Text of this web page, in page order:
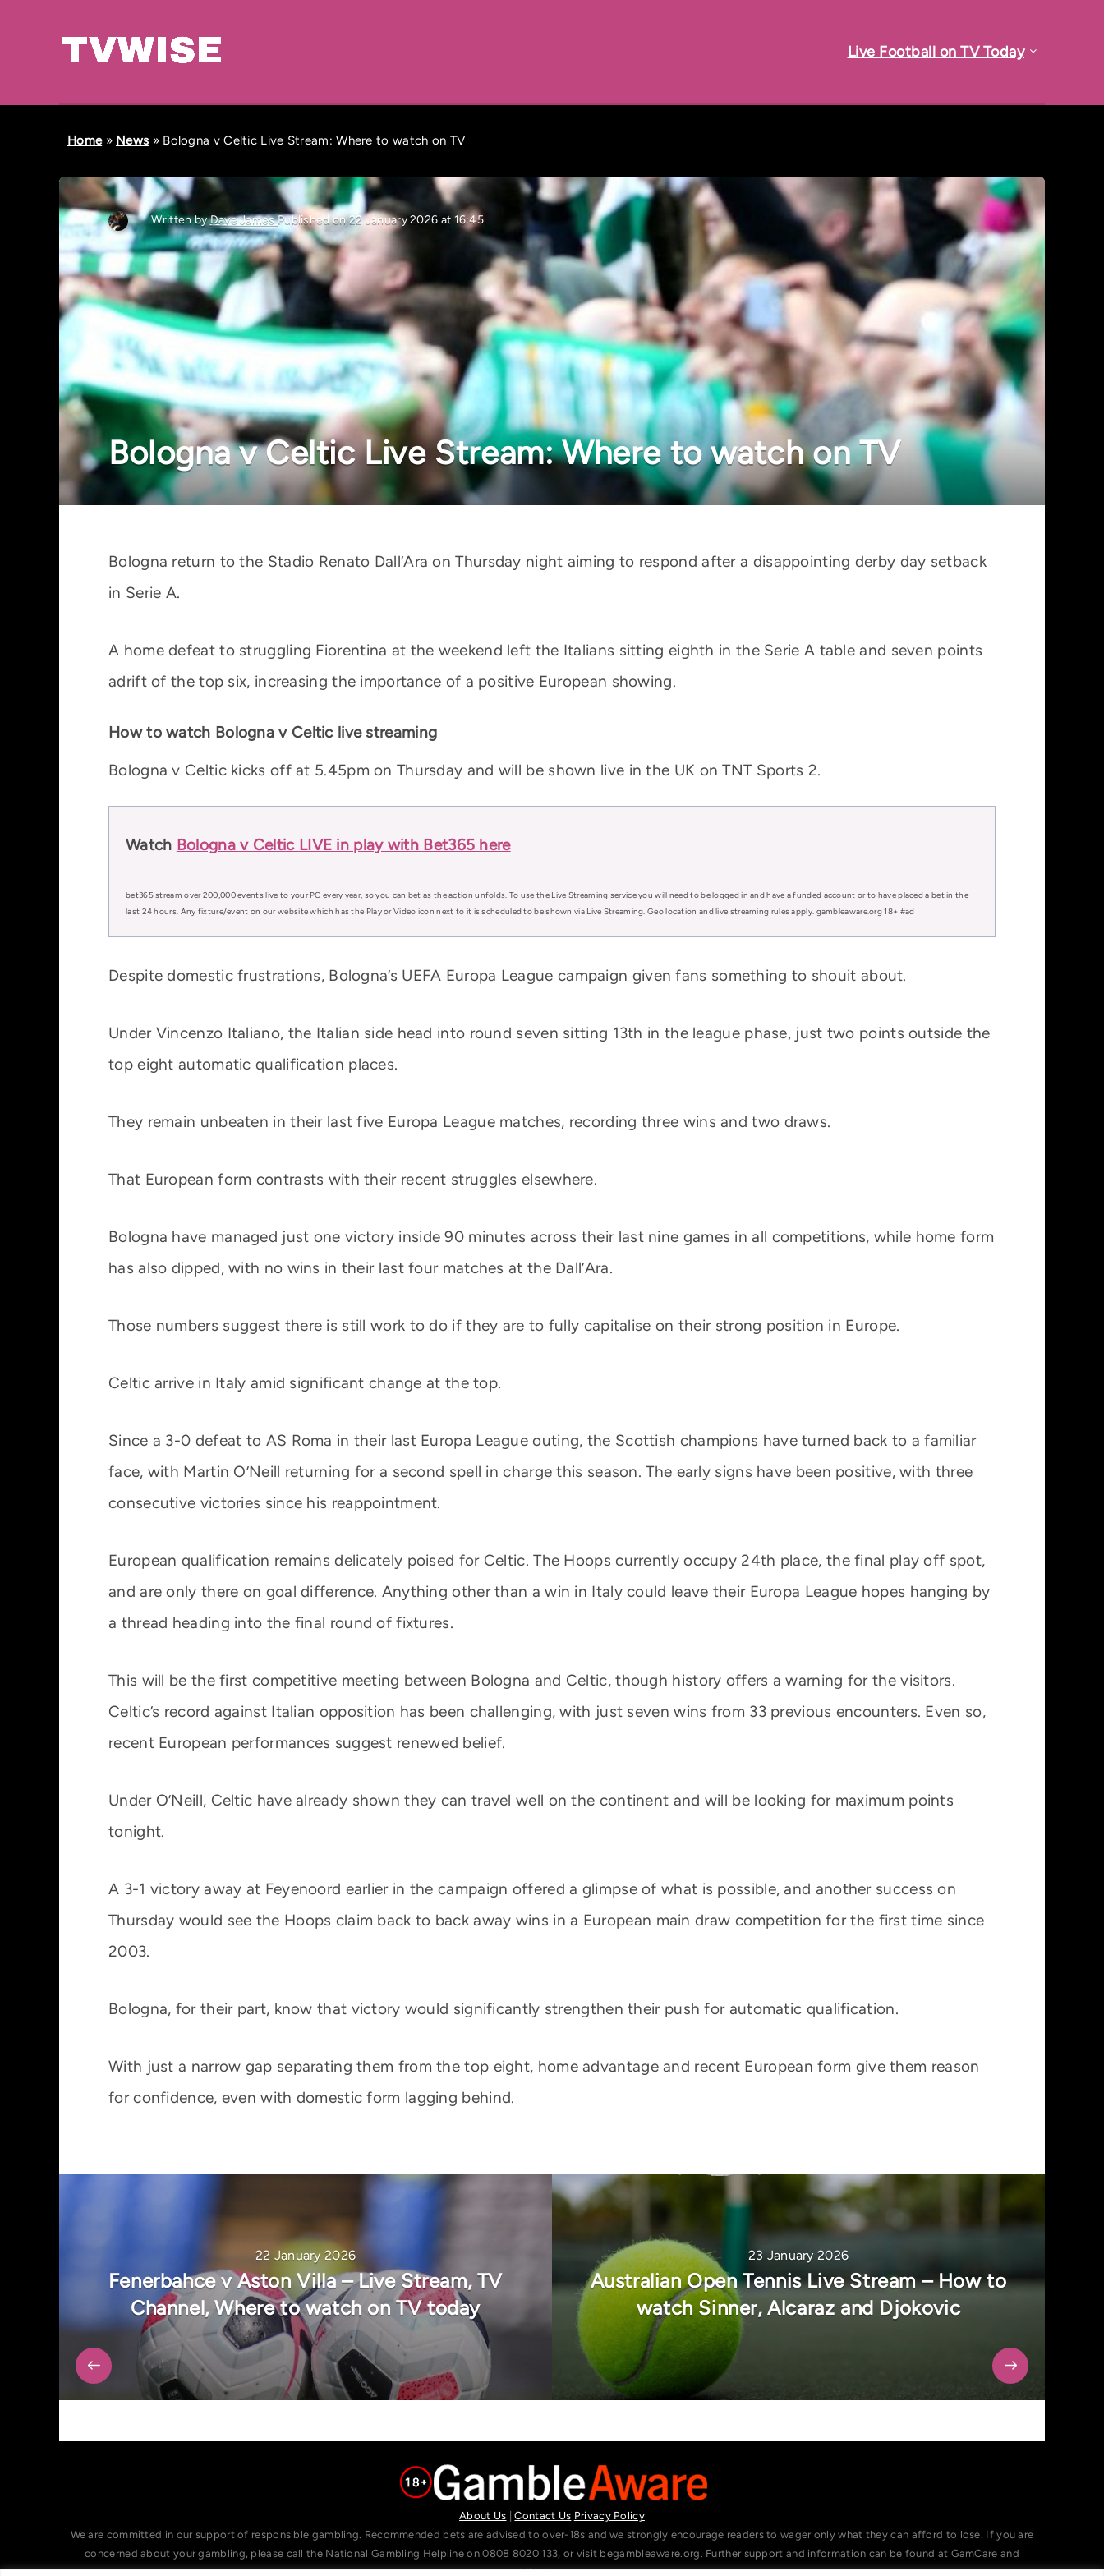
Live Football on TV Today
Home» News » Bologna v Celtic Live Stream: Where to watch on TV
Written byDave JamesPublished on 22 January 2026 at 16:45
Bologna v Celtic Live Stream: Where to watch on TV
Bologna return to the Stadio Renato Dall’Ara on Thursday night aiming to respond after a disappointing derby day setback
in Serie A.
A home defeat to struggling Fiorentina at the weekend left the Italians sitting eighth in the Serie A table and seven points
adrift of the top six, increasing the importance of a positive European showing.
How to watch Bologna v Celtic live streaming
Bologna v Celtic kicks off at 5.45pm on Thursday and will be shown live in the UK on TNT Sports 2.
Watch Bologna v Celtic LIVE in play with Bet365 here
bet365 stream over 200,000 events live to your PC every year, so you can bet as the action unfolds. To use the Live Streaming service you will need to be logged in and have a funded account or to have placed a bet in the
last 24 hours. Any fixture/event on our website which has the Play or Video icon next to it is scheduled to be shown via Live Streaming. Geo location and live streaming rules apply. gambleaware.org 18+ #ad
Despite domestic frustrations, Bologna’s UEFA Europa League campaign given fans something to shouit about.
Under Vincenzo Italiano, the Italian side head into round seven sitting 13th in the league phase, just two points outside the
top eight automatic qualification places.
They remain unbeaten in their last five Europa League matches, recording three wins and two draws.
That European form contrasts with their recent struggles elsewhere.
Bologna have managed just one victory inside 90 minutes across their last nine games in all competitions, while home form
has also dipped, with no wins in their last four matches at the Dall’Ara.
Those numbers suggest there is still work to do if they are to fully capitalise on their strong position in Europe.
Celtic arrive in Italy amid significant change at the top.
Since a 3-0 defeat to AS Roma in their last Europa League outing, the Scottish champions have turned back to a familiar
face, with Martin O’Neill returning for a second spell in charge this season. The early signs have been positive, with three
consecutive victories since his reappointment.
European qualification remains delicately poised for Celtic. The Hoops currently occupy 24th place, the final play off spot,
and are only there on goal difference. Anything other than a win in Italy could leave their Europa League hopes hanging by
a thread heading into the final round of fixtures.
This will be the first competitive meeting between Bologna and Celtic, though history offers a warning for the visitors.
Celtic’s record against Italian opposition has been challenging, with just seven wins from 33 previous encounters. Even so,
recent European performances suggest renewed belief.
Under O’Neill, Celtic have already shown they can travel well on the continent and will be looking for maximum points
tonight.
A 3-1 victory away at Feyenoord earlier in the campaign offered a glimpse of what is possible, and another success on
Thursday would see the Hoops claim back to back away wins in a European main draw competition for the first time since
2003.
Bologna, for their part, know that victory would significantly strengthen their push for automatic qualification.
With just a narrow gap separating them from the top eight, home advantage and recent European form give them reason
for confidence, even with domestic form lagging behind.
22 January 2026
Fenerbahce v Aston Villa – Live Stream, TV
Channel, Where to watch on TV today
23 January 2026
Australian Open Tennis Live Stream – How to
watch Sinner, Alcaraz and Djokovic
About Us |Contact Us Privacy Policy
We are committed in our support of responsible gambling. Recommended bets are advised to over-18s and we strongly encourage readers to wager only what they can afford to lose. If you are
concerned about your gambling, please call the National Gambling Helpline on 0808 8020 133, or visit begambleaware.org. Further support and information can be found at GamCare and
gamblingtherapy.org.